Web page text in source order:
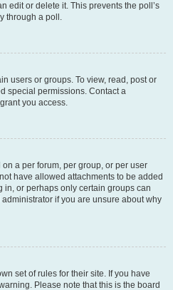
edit or delete it. This prevents the poll’s
through a poll.
users or groups. To view, read, post or
special permissions. Contact a
you access.
a per forum, per group, or per user
have allowed attachments to be added
in, or perhaps only certain groups can
if you are unsure about why
set of rules for their site. If you have
Please note that this is the board